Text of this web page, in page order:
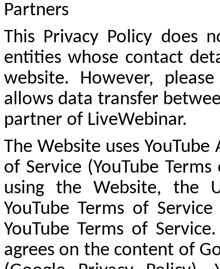
Partners
This Privacy Policy does
entities whose contact
website. However,
allows data transfer
partner of LiveWebinar.
The Website uses
of Service (YouTube
using the Website, the
YouTube Terms of
YouTube Terms of
agrees on the content of